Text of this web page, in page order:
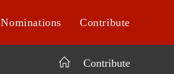
Nominations Contribute
Contribute